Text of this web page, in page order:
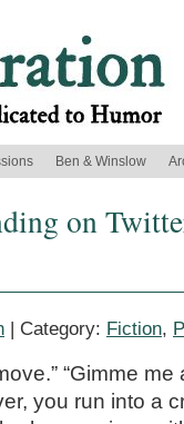
Ben & Winslow
on
| Category: Fiction,
“Gimme
you run into a